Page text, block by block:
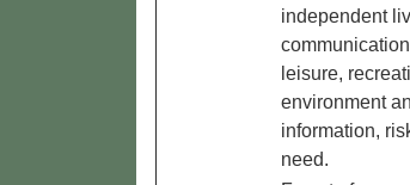
independent
leisure,
environment
information,
need.